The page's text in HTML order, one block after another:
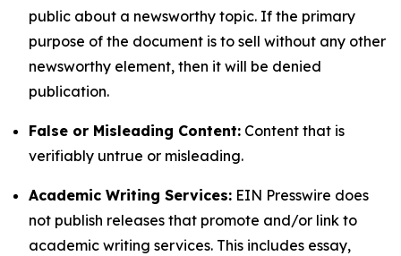
public about a newsworthy topic. If the primary
purpose of the document is to sell without any other
newsworthy element, then it will be denied
publication.
False or Misleading Content: Content that is
verifiably untrue or misleading.
Academic Writing Services: EIN Presswire does
not publish releases that promote and/or link to
academic writing services. This includes essay,